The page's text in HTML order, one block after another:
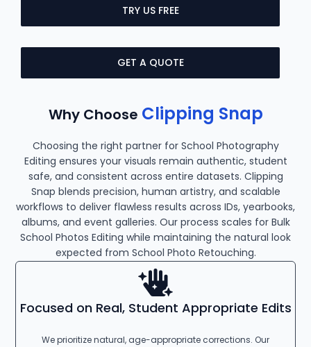
TRY US FREE
GET A QUOTE
Why Choose Clipping Snap
Choosing the right partner for School Photography
Editing ensures your visuals remain authentic, student
safe, and consistent across entire datasets. Clipping
Snap blends precision, human artistry, and scalable
workflows to deliver flawless results across IDs, yearbooks,
albums, and event galleries. Our process scales for Bulk
School Photos Editing while maintaining the natural look
expected from School Photo Retouching.
Focused on Real, Student Appropriate Edits
We prioritize natural, age-appropriate corrections. Our